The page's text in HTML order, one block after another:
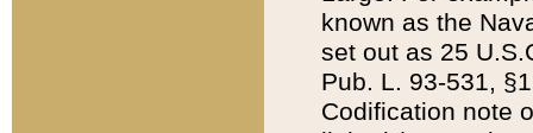
known as the
set out as 25
Pub. L. 93-531,
Codification note